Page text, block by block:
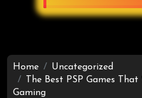
Home
Uncategorized
The Best PSP Games
Gaming